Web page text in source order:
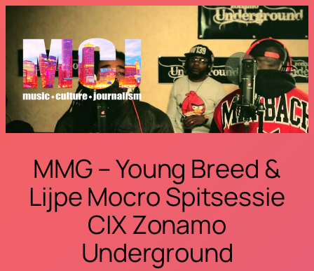
content
MMG – Young Breed &
Lijpe Mocro Spitsessie
CIX Zonamo
Underground